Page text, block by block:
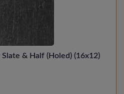
& Half (Holed) (16x12)